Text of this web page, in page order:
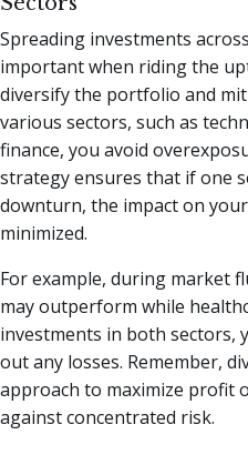
Spreading investments
important when riding the
diversify the portfolio and
various sectors, such as
finance, you avoid
strategy ensures that if one
downturn, the impact on
minimized.
For example, during market
may outperform while
investments in both sectors,
out any losses. Remember,
approach to maximize profit
against concentrated risk.